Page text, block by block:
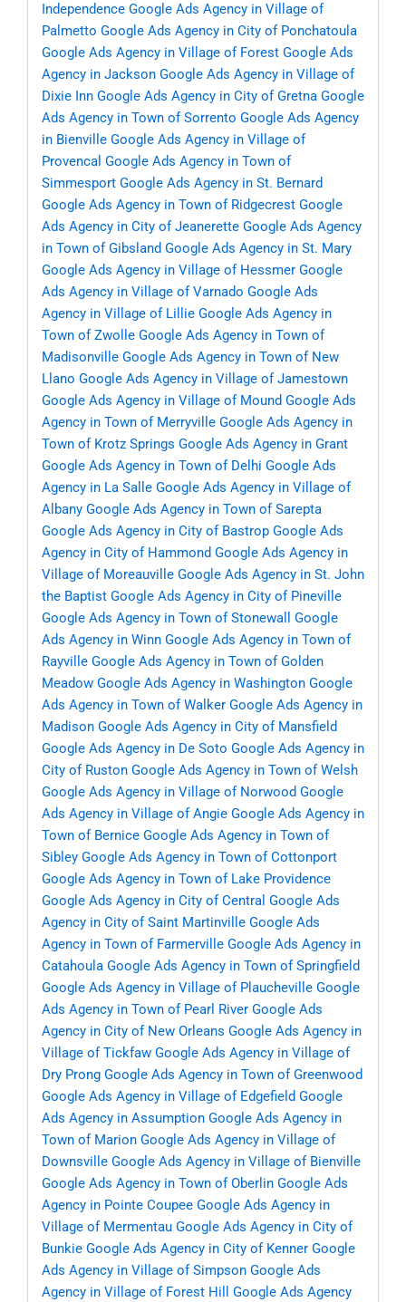
Independence Google Ads Agency in Village of
Palmetto Google Ads Agency in City of Ponchatoula
Google Ads Agency in Village of Forest Google Ads
Agency in Jackson Google Ads Agency in Village of
Dixie Inn Google Ads Agency in City of Gretna Google
Ads Agency in Town of Sorrento Google Ads Agency
in Bienville Google Ads Agency in Village of
Provencal Google Ads Agency in Town of
Simmesport Google Ads Agency in St. Bernard
Google Ads Agency in Town of Ridgecrest Google
Ads Agency in City of Jeanerette Google Ads Agency
in Town of Gibsland Google Ads Agency in St. Mary
Google Ads Agency in Village of Hessmer Google
Ads Agency in Village of Varnado Google Ads
Agency in Village of Lillie Google Ads Agency in
Town of Zwolle Google Ads Agency in Town of
Madisonville Google Ads Agency in Town of New
Llano Google Ads Agency in Village of Jamestown
Google Ads Agency in Village of Mound Google Ads
Agency in Town of Merryville Google Ads Agency in
Town of Krotz Springs Google Ads Agency in Grant
Google Ads Agency in Town of Delhi Google Ads
Agency in La Salle Google Ads Agency in Village of
Albany Google Ads Agency in Town of Sarepta
Google Ads Agency in City of Bastrop Google Ads
Agency in City of Hammond Google Ads Agency in
Village of Moreauville Google Ads Agency in St. John
the Baptist Google Ads Agency in City of Pineville
Google Ads Agency in Town of Stonewall
Google
Ads Agency in Winn Google Ads Agency in Town of
Rayville Google Ads Agency in Town of Golden
Meadow Google Ads Agency in Washington Google
Ads Agency in Town of Walker Google Ads Agency in
Madison Google Ads Agency in City of Mansfield
Google Ads Agency in De Soto Google Ads Agency in
City of Ruston Google Ads Agency in Town of Welsh
Google Ads Agency in Village of Norwood Google
Ads Agency in Village of Angie Google Ads Agency in
Town of Bernice Google Ads Agency in Town of
Sibley Google Ads Agency in Town of Cottonport
Google Ads Agency in Town of Lake Providence
Google Ads Agency in City of Central Google Ads
Agency in City of Saint Martinville Google Ads
Agency in Town of Farmerville Google Ads Agency in
Catahoula Google Ads Agency in Town of Springfield
Google Ads Agency in Village of Plaucheville Google
Ads Agency in Town of Pearl River Google Ads
Agency in City of New Orleans Google Ads Agency in
Village of Tickfaw Google Ads Agency in Village of
Dry Prong Google Ads Agency in Town of Greenwood
Google Ads Agency in Village of Edgefield Google
Ads Agency in Assumption Google Ads Agency in
Town of Marion Google Ads Agency in Village of
Downsville Google Ads Agency in Village of Bienville
Google Ads Agency in Town of Oberlin Google Ads
Agency in Pointe Coupee Google Ads Agency in
Village of Mermentau Google Ads Agency in City of
Bunkie Google Ads Agency in City of Kenner Google
Ads Agency in Village of Simpson Google Ads
Agency in Village of Forest Hill
Google Ads Agency